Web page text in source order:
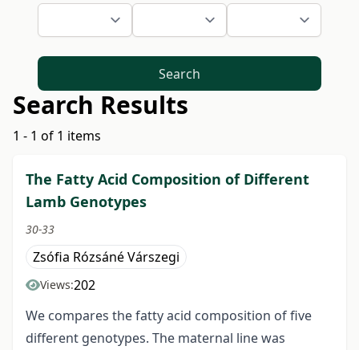
Search
Search Results
1 - 1 of 1 items
The Fatty Acid Composition of Different
Lamb Genotypes
30-33
Zsófia Rózsáné Várszegi
Views:202
We compares the fatty acid composition of five
different genotypes. The maternal line was